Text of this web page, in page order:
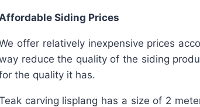
Siding Prices
offer relatively inexpensive prices
reduce the quality of the siding
the quality it has.
carving lisplang has a size of 2